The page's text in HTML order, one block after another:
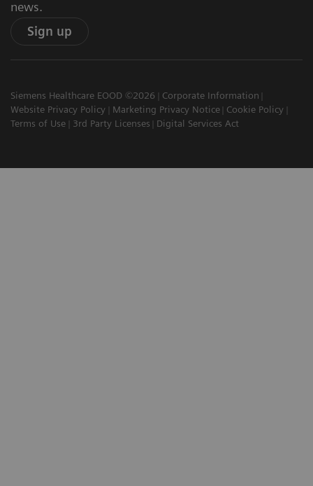
news.
Sign up
Siemens Healthcare EOOD ©2026
Corporate Information
Website Privacy Policy
Marketing Privacy Notice
Cookie Policy
Terms of Use
3rd Party Licenses Digital Services Act